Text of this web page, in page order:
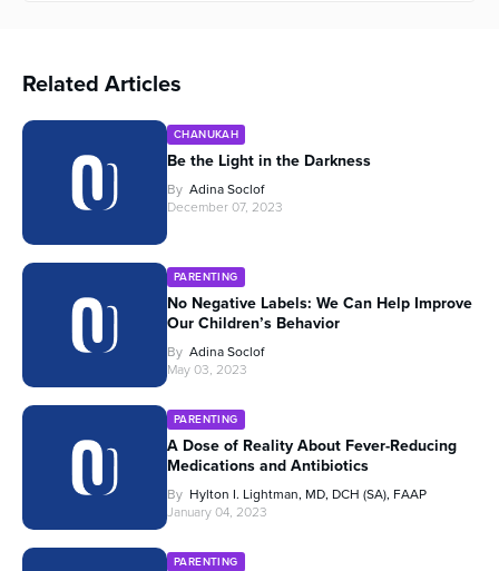
Related Articles
CHANUKAH
Be the Light in the Darkness
By Adina Soclof
December 07, 2023
PARENTING
No Negative Labels: We Can Help Improve
Our Children’s Behavior
By Adina Soclof
May 03, 2023
PARENTING
A Dose of Reality About Fever-Reducing
Medications and Antibiotics
By Hylton I. Lightman, MD, DCH (SA), FAAP
January 04, 2023
PARENTING